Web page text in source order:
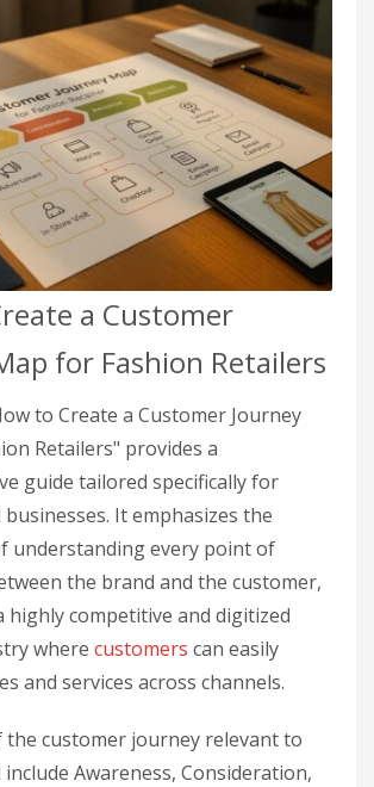
a Customer
for Fashion Retailers
to Create a Customer Journey
Retailers" provides a
guide tailored specifically for
It emphasizes the
understanding every point of
the brand and the customer,
highly competitive and digitized
where customers can easily
and services across channels.
the customer journey relevant to
Awareness, Consideration,